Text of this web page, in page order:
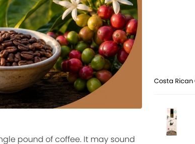
pound of coffee. It may sound
Costa Rican